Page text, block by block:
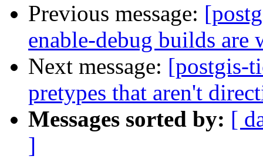
Previous message:
enable-debug builds are
Next message: [postgis-
pretypes that aren't
Messages sorted by: [
]